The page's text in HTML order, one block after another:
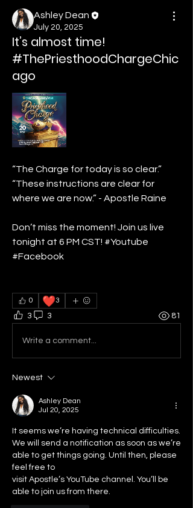
Ashley Dean
July 20, 2025
It’s almost time!
#ThePriesthoodChargeChic
ago
“The Charge for today is so clear.”
“These instructions are clear for
where we are now.” - Apostle Raine
Don’t miss the moment! Join us live
tonight at 6 PM CST! #Youtube
#Facebook
0 ❤️3
3 3 81
Write a comment...
Newest
Ashley Dean
Jul 20, 2025
It seems we’re having technical difficulties.
We will send a notification as soon as we’re
able to get things going. Until then, please
feel free to
visit Apostle’s YouTube channel. You’ll be
able to join us from there.